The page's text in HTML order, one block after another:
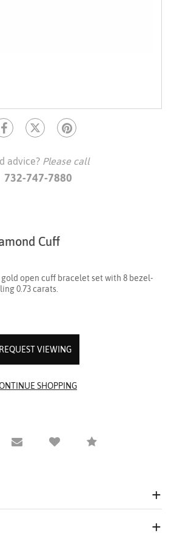
advice? Please call
732-747-7880
Cuff
open cuff bracelet set with 8 bezel-
0.73 carats.
REQUEST VIEWING
Viewing
Email to a friendCompare